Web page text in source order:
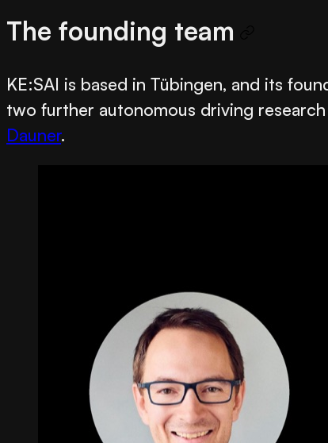
The founding team
KE:SAI is based in Tübingen, and its
two further autonomous driving
Dauner.